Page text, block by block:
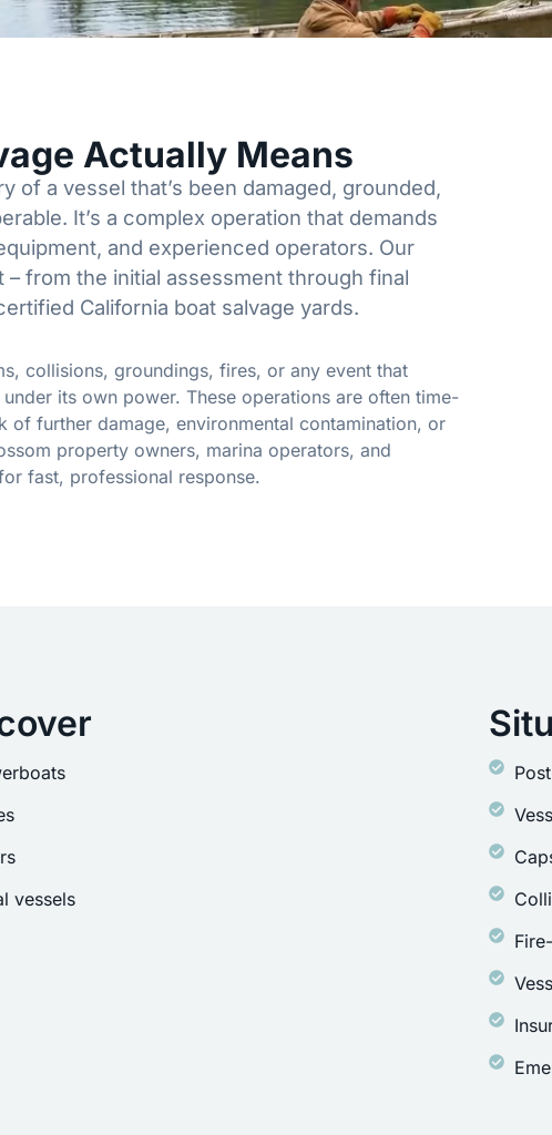
Actually Means
of a vessel that’s been damaged, grounded,
It’s a complex operation that demands
and experienced operators. Our
from the initial assessment through final
California boat salvage yards.
collisions, groundings, fires, or any event that
its own power. These operations are often time-
of further damage, environmental contamination, or
property owners, marina operators, and
fast, professional response.
vessels